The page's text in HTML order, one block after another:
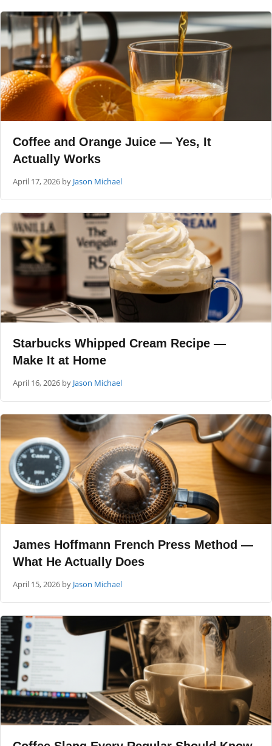
Coffee and Orange Juice — Yes, It
Actually Works
April 17, 2026 by Jason Michael
Starbucks Whipped Cream Recipe —
Make It at Home
April 16, 2026 by Jason Michael
James Hoffmann French Press Method —
What He Actually Does
April 15, 2026 by Jason Michael